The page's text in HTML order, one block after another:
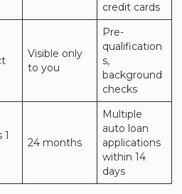
credit cards
Visible only
to you
Pre-
qualification
s,
background
checks
1
24 months
Multiple
auto loan
applications
within 14
days